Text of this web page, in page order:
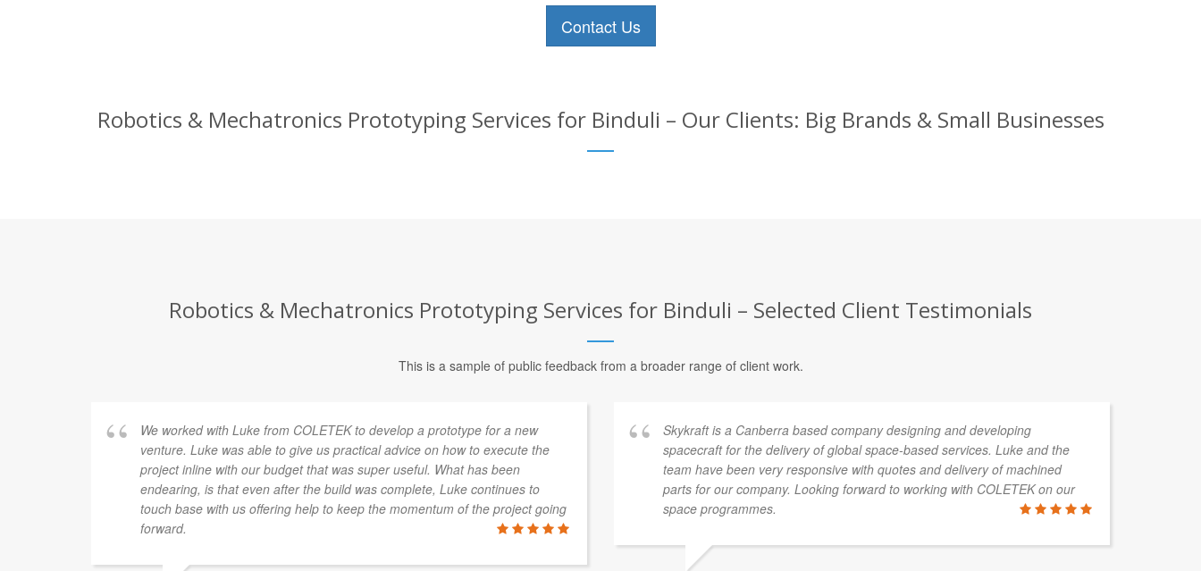
Contact Us
Robotics & Mechatronics Prototyping Services for Binduli – Our Clients: Big Brands & Small Businesses
Robotics & Mechatronics Prototyping Services for Binduli – Selected Client Testimonials
This is a sample of public feedback from a broader range of client work.
We worked with Luke from COLETEK to develop a prototype for a new
venture. Luke was able to give us practical advice on how to execute the
project inline with our budget that was super useful. What has been
endearing, is that even after the build was complete, Luke continues to
touch base with us offering help to keep the momentum of the project going
forward.
Skykraft is a Canberra based company designing and developing
spacecraft for the delivery of global space-based services. Luke and the
team have been very responsive with quotes and delivery of machined
parts for our company. Looking forward to working with COLETEK on our
space programmes.